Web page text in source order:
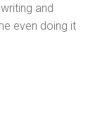
and
even doing it